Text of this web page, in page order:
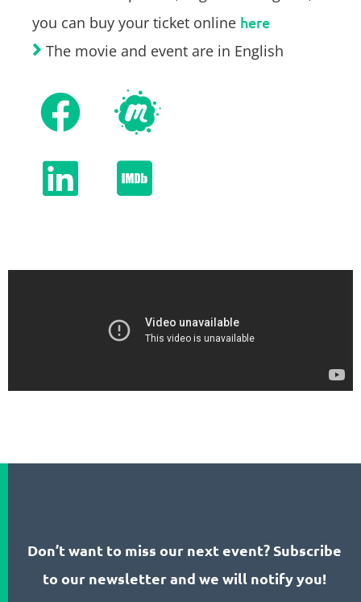
you can buy your ticket online here
The movie and event are in English
Don’t want to miss our next event? Subscribe
to our newsletter and we will notify you!